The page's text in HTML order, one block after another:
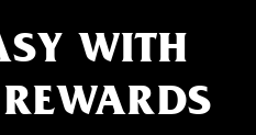
WITH